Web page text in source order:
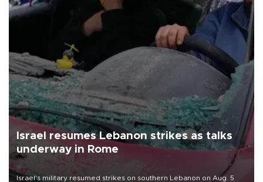
Israel resumes Lebanon strikes as talks
underway in Rome
Israel's military resumed strikes on southern Lebanon on Aug. 5